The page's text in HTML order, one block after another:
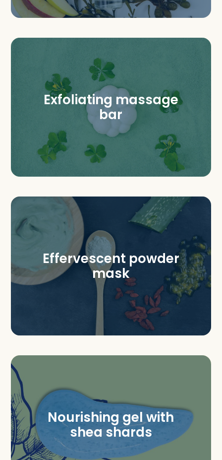
Exfoliating massage
bar
Effervescent powder
mask
Nourishing gel with
shea shards